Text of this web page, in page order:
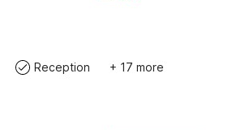
Reception + 17 more